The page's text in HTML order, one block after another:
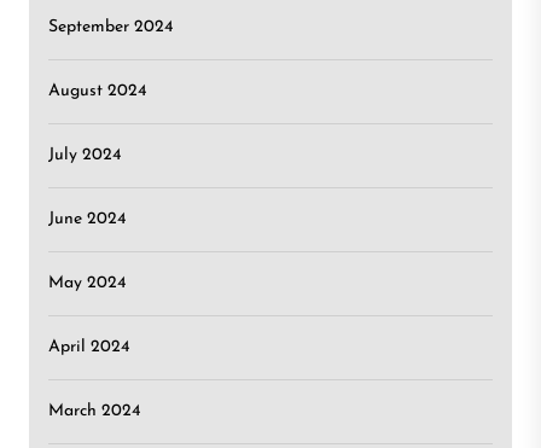
September 2024
August 2024
July 2024
June 2024
May 2024
April 2024
March 2024